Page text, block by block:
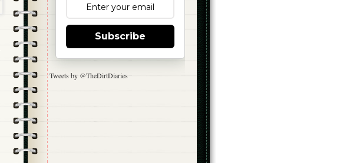
Subscribe
Tweets by @TheDirtDiaries